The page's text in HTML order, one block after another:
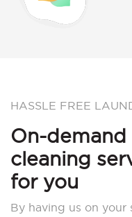
HASSLE FREE
On-
cleaning
for you
By having us on your